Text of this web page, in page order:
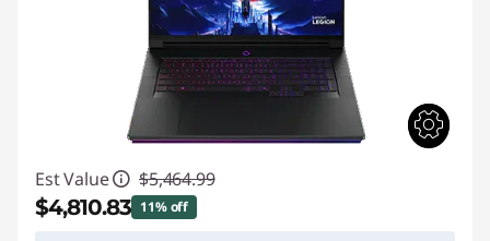
Est Value $5,464.99
$4,810.83 11% off